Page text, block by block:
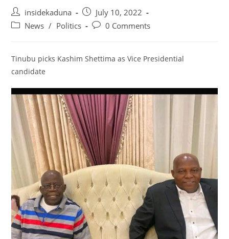
Post
author:
insidekaduna
Post
published:
July 10, 2022
PostNews / Politics
Post0 Comments
Tinubu picks Kashim Shettima as Vice Presidential
candidate